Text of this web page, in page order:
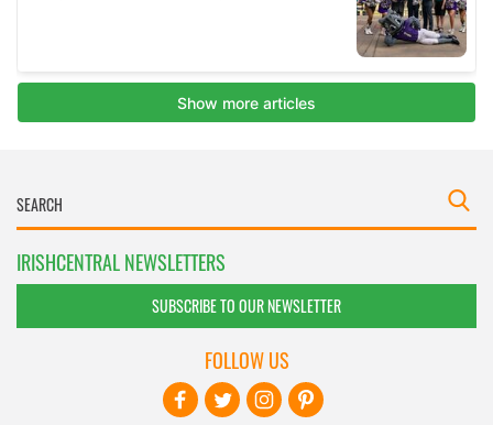
IRISHCENTRAL NEWSLETTERS
SUBSCRIBE TO OUR NEWSLETTER
FOLLOW US